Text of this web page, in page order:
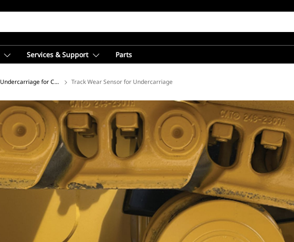
Services & Support Parts
Undercarriage for ConstructionTrack Wear Sensor for Undercarriage